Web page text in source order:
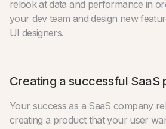
relook at data and performance in
your dev team and design new
UI designers.
Creating a successful SaaS
Your success as a SaaS company
creating a product that your user